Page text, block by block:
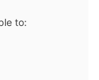
to: